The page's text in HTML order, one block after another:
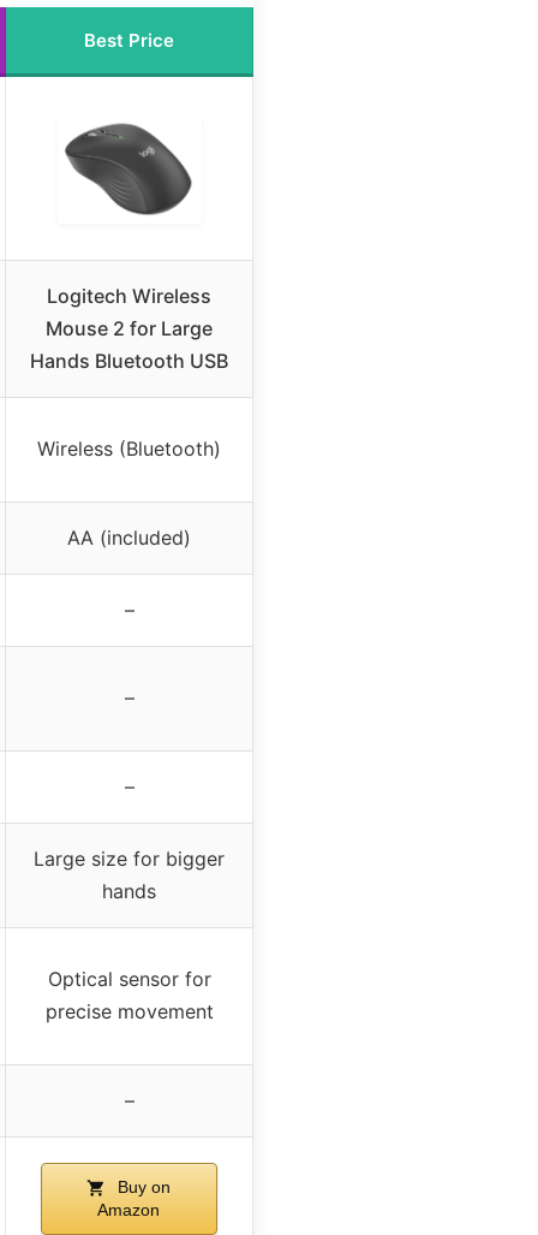
Best Price
Logitech Wireless
Mouse 2 for Large
Hands Bluetooth USB
Wireless (Bluetooth)
AA (included)
–
–
–
Large size for bigger
hands
Optical sensor for
precise movement
–
Buy on
Amazon